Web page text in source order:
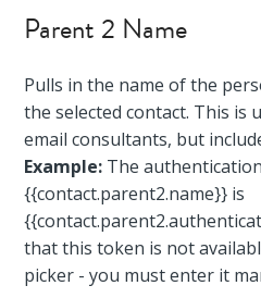
Parent 2 Name
Pulls in the name of the
the selected contact. This is
email consultants, but
Example: The
{{contact.parent2.name}} is
that this token is not
picker - you must enter it